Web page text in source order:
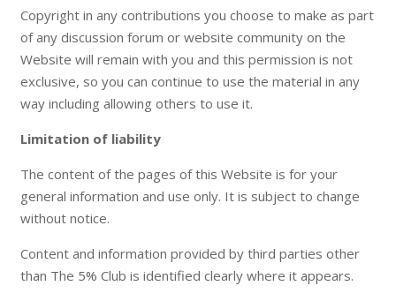
Copyright in any contributions you choose to make as part
of any discussion forum or website community on the
Website will remain with you and this permission is not
exclusive, so you can continue to use the material in any
way including allowing others to use it.
Limitation of liability
The content of the pages of this Website is for your
general information and use only. It is subject to change
without notice.
Content and information provided by third parties other
than The 5% Club is identified clearly where it appears.